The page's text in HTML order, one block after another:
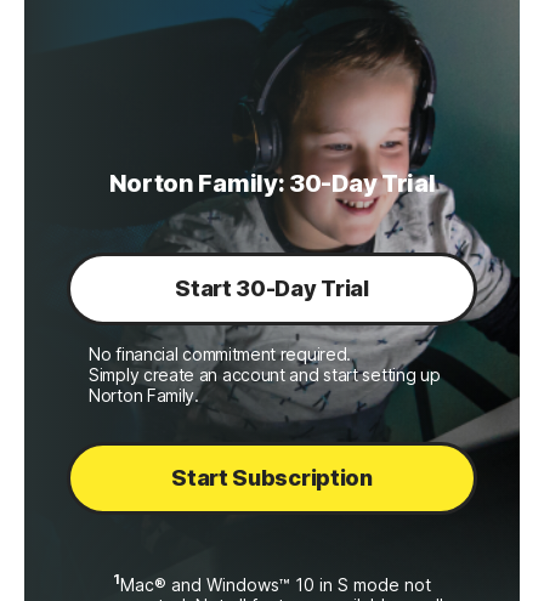
Norton Family: 30-Day Trial
Start 30-Day Trial
No financial commitment required.
Simply create an account and start setting up
Norton Family.
Start Subscription
1Mac® and Windows™ 10 in S mode not